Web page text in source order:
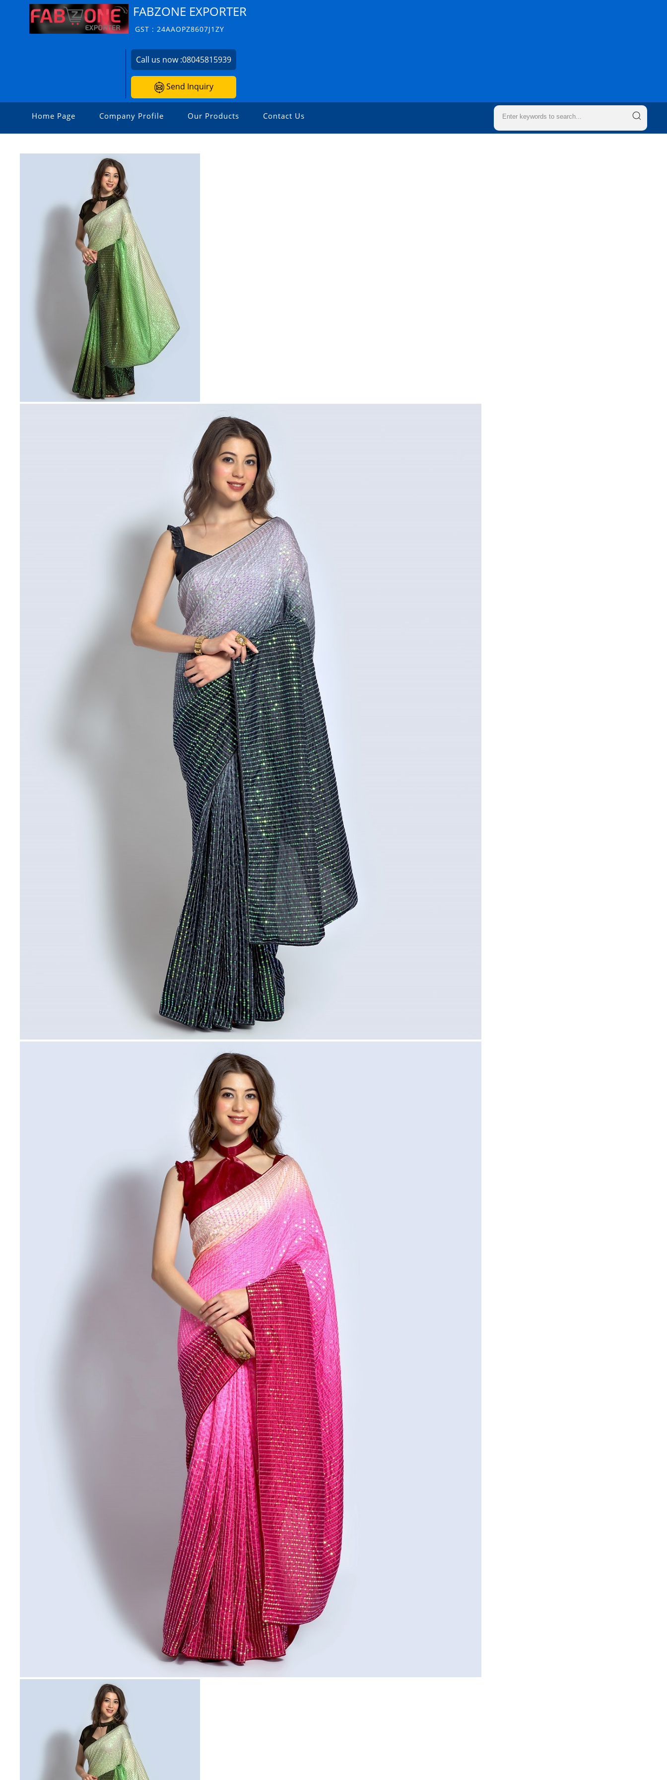
FABZONE EXPORTER
GST : 24AAOPZ8607J1ZY
Call us now :08045815939
Send Inquiry
Home Page Company Profile Our Products Contact Us